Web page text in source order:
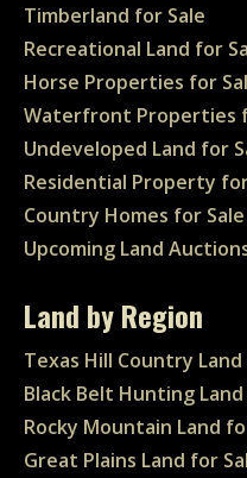
Timberland for Sale
Recreational Land for
Horse Properties for
Waterfront Properties
Undeveloped Land for
Residential Property
Country Homes for Sale
Upcoming Land
Land by Region
Texas Hill Country
Black Belt Hunting
Rocky Mountain Land
Great Plains Land for